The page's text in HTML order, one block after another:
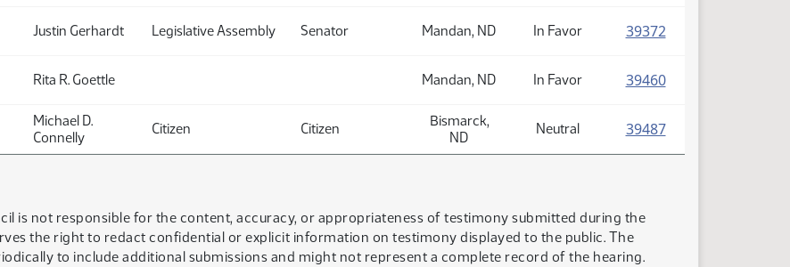
Justin Gerhardt Legislative Assembly Senator Mandan, ND In Favor 39372(PDF)
Rita R. Goettle Mandan, ND In Favor 39460(PDF)
Michael D.
Connelly
Citizen Citizen
Bismarck,
ND
Neutral 39487(PDF)
is not responsible for the content, accuracy, or appropriateness of testimony submitted during the
the right to redact confidential or explicit information on testimony displayed to the public. The
to include additional submissions and might not represent a complete record of the hearing.